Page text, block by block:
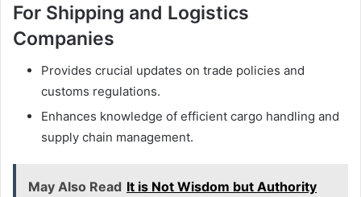
For Shipping and Logistics
Companies
Provides crucial updates on trade policies and
customs regulations.
Enhances knowledge of efficient cargo handling and
supply chain management.
May Also Read It is Not Wisdom but Authority